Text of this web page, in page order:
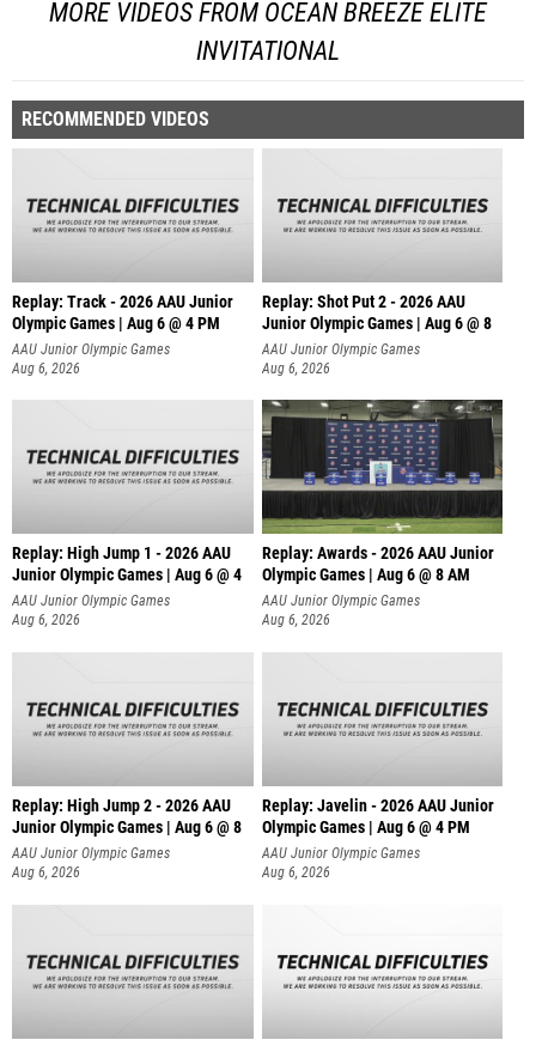
MORE VIDEOS FROM OCEAN BREEZE ELITE
INVITATIONAL
RECOMMENDED VIDEOS
Replay: Track - 2026 AAU Junior
Olympic Games | Aug 6 @ 4 PM
AAU Junior Olympic Games
Aug 6, 2026
Replay: Shot Put 2 - 2026 AAU
Junior Olympic Games | Aug 6 @ 8
AAAU Junior Olympic Games
Aug 6, 2026
Replay: High Jump 1 - 2026 AAU
Junior Olympic Games | Aug 6 @ 4
AAU Junior Olympic Games
Aug 6, 2026
Replay: Awards - 2026 AAU Junior
Olympic Games | Aug 6 @ 8 AM
AAU Junior Olympic Games
Aug 6, 2026
Replay: High Jump 2 - 2026 AAU
Junior Olympic Games | Aug 6 @ 8
AAU Junior Olympic Games
Aug 6, 2026
Replay: Javelin - 2026 AAU Junior
Olympic Games | Aug 6 @ 4 PM
AAU Junior Olympic Games
Aug 6, 2026